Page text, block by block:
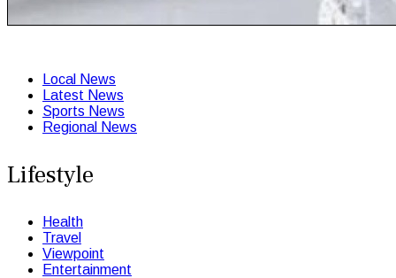
Local News
Latest News
Sports News
Regional News
Lifestyle
Health
Travel
Viewpoint
Entertainment